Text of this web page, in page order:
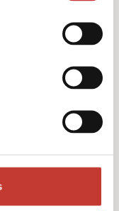
have
an Irish-